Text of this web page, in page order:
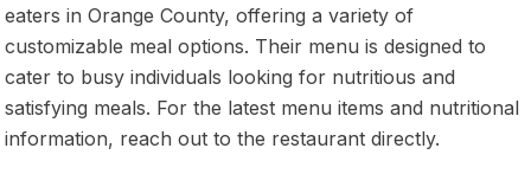
eaters in Orange County, offering a variety of
customizable meal options. Their menu is designed to
cater to busy individuals looking for nutritious and
satisfying meals. For the latest menu items and nutritional
information, reach out to the restaurant directly.